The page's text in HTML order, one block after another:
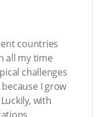
countries
all my time
challenges
I grow
with